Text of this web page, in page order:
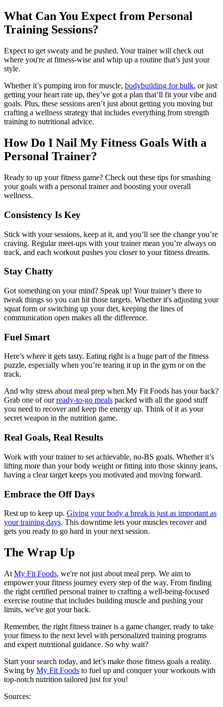
What Can You Expect from Personal
Training Sessions?
Expect to get sweaty and be pushed. Your trainer will check out
where you're at fitness-wise and whip up a routine that’s just your
style.
Whether it’s pumping iron for muscle, bodybuilding for bulk, or just
getting your heart rate up, they’ve got a plan that’ll fit your vibe and
goals. Plus, these sessions aren’t just about getting you moving but
crafting a wellness strategy that includes everything from strength
training to nutritional advice.
How Do I Nail My Fitness Goals With a
Personal Trainer?
Ready to up your fitness game? Check out these tips for smashing
your goals with a personal trainer and boosting your overall
wellness.
Consistency Is Key
Stick with your sessions, keep at it, and you’ll see the change you’re
craving. Regular meet-ups with your trainer mean you’re always on
track, and each workout pushes you closer to your fitness dreams.
Stay Chatty
Got something on your mind? Speak up! Your trainer’s there to
tweak things so you can hit those targets. Whether it's adjusting your
squat form or switching up your diet, keeping the lines of
communication open makes all the difference.
Fuel Smart
Here’s where it gets tasty. Eating right is a huge part of the fitness
puzzle, especially when you’re tearing it up in the gym or on the
track.
And why stress about meal prep when My Fit Foods has your back?
Grab one of ourready-to-go meals packed with all the good stuff
you need to recover and keep the energy up. Think of it as your
secret weapon in the nutrition game.
Real Goals, Real Results
Work with your trainer to set achievable, no-BS goals. Whether it’s
lifting more than your body weight or fitting into those skinny jeans,
having a clear target keeps you motivated and moving forward.
Embrace the Off Days
Rest up to keep up. Giving your body a break is just as important as
your training days. This downtime lets your muscles recover and
gets you ready to go hard in your next session.
The Wrap Up
At My Fit Foods, we're not just about meal prep. We aim to
empower your fitness journey every step of the way. From finding
the right certified personal trainer to crafting a well-being-focused
exercise routine that includes building muscle and pushing your
limits, we've got your back.
Remember, the right fitness trainer is a game changer, ready to take
your fitness to the next level with personalized training programs
and expert nutritional guidance. So why wait?
Start your search today, and let’s make those fitness goals a reality.
Swing by My Fit Foods to fuel up and conquer your workouts with
top-notch nutrition tailored just for you!
Sources: